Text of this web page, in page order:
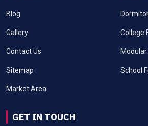
Blog
Gallery
Contact Us
Sitemap
Market Area
College
School
GET IN TOUCH